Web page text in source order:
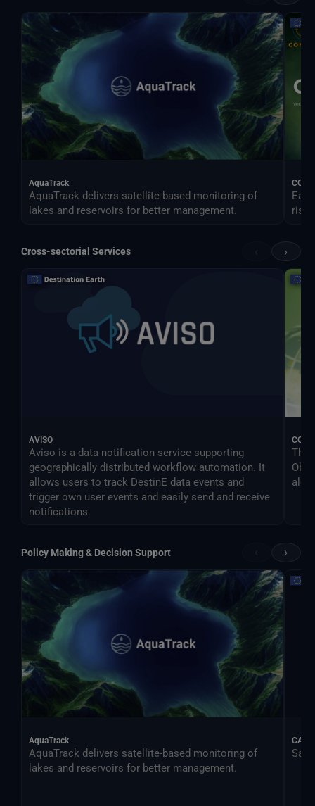
AquaTrack
AquaTrack delivers satellite-based monitoring of
lakes and reservoirs for better management.
risk.
Cross-sectorial Services ›
AVISO
Aviso is a data notification service supporting
geographically distributed workflow automation. It
allows users to track DestinE data events and
trigger own user events and easily send and receive
notifications.
The
Policy Making & Decision Support ›
AquaTrack
AquaTrack delivers satellite-based monitoring of
lakes and reservoirs for better management.